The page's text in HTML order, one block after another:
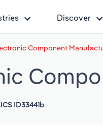
Discover
Component
ID33441b